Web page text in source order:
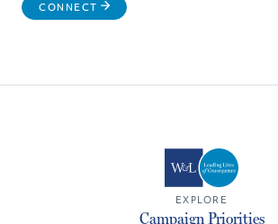
CONNECT
EXPLORE
Campaign Priorities